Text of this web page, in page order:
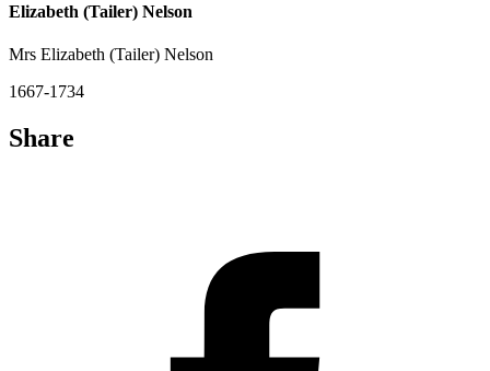
Elizabeth (Tailer) Nelson
Mrs Elizabeth (Tailer) Nelson
1667-1734
Share